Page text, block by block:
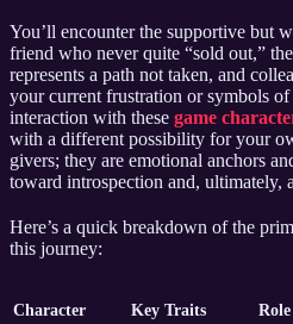
You’ll encounter the supportive but
friend who never quite “sold out,”
represents a path not taken, and
your current frustration or symbols of
interaction with these game
with a different possibility for your
givers; they are emotional anchors
toward introspection and, ultimately,
Here’s a quick breakdown of the
this journey:
Character Key Traits